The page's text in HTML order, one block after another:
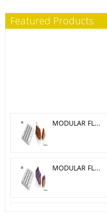
Featured Products